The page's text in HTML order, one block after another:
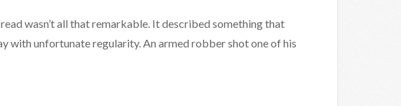
wasn’t all that remarkable. It described something that
with unfortunate regularity. An armed robber shot one of his